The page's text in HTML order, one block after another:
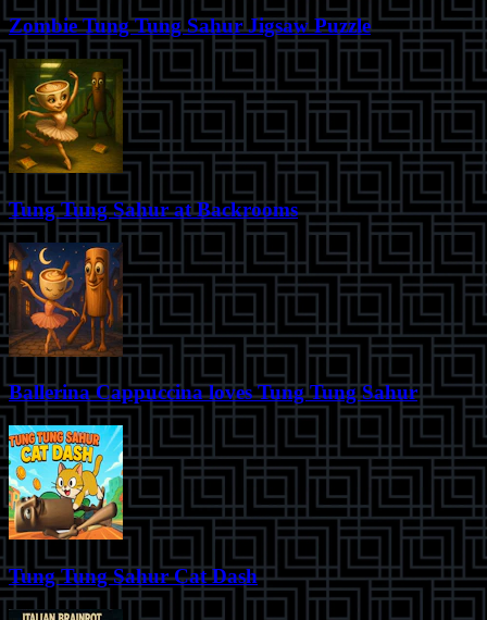
Zombie Tung Tung Sahur Jigsaw Puzzle
Tung Tung Sahur at Backrooms
Ballerina Cappuccina loves Tung Tung Sahur
Tung Tung Sahur Cat Dash